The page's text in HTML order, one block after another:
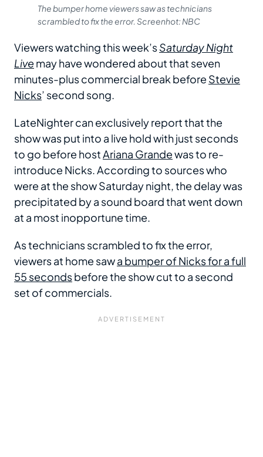
The bumper home viewers saw as technicians
scrambled to fix the error. Screenhot: NBC
Viewers watching this week’sSaturday Night
Livemay have wondered about that seven
minutes-plus commercial break before Stevie
Nicks’ second song.
LateNighter can exclusively report that the
show was put into a live hold with just seconds
to go before hostAriana Grandewas to re-
introduce Nicks. According to sources who
were at the show Saturday night, the delay was
precipitated by a sound board that went down
at a most inopportune time.
As technicians scrambled to fix the error,
viewers at home sawa bumper of Nicks for a full
55 secondsbefore the show cut to a second
set of commercials.